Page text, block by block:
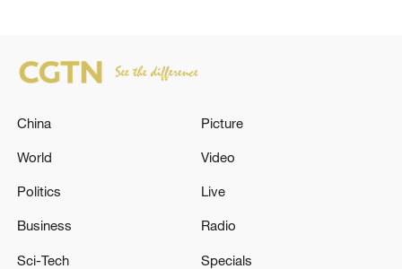
Takaichi administration's move toward
militarization sparks concerns
China
World
Politics
Business
Sci-Tech
Picture
Video
Live
Radio
Specials